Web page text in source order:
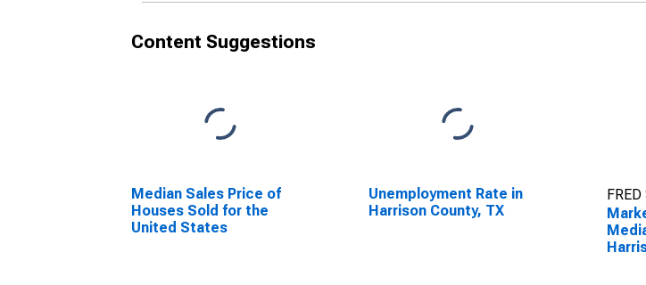
Content Suggestions
Median Sales Price of
Houses Sold for the
United States
Unemployment Rate in
Harrison County, TX